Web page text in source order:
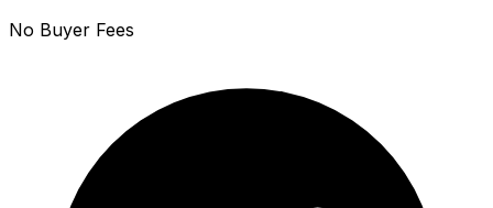
No Buyer Fees